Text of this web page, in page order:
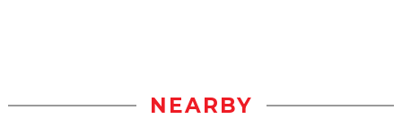
NEARBY